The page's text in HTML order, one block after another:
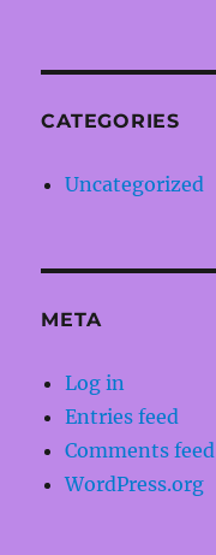
CATEGORIES
Uncategorized
META
Log in
Entries feed
Comments feed
WordPress.org